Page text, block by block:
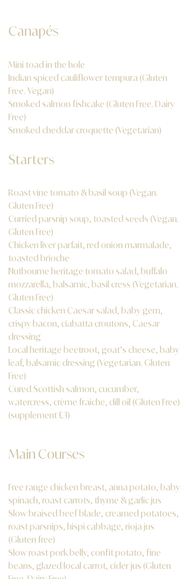
Canapés
Mini toad in the hole
Indian spiced cauliflower tempura (Gluten
Free. Vegan)
Smoked salmon fishcake (Gluten Free. Dairy
Free)
Smoked cheddar croquette (Vegetarian)
Starters
Roast vine tomato & basil soup (Vegan.
Gluten Free)
Curried parsnip soup, toasted seeds (Vegan.
Gluten Free)
Chicken liver parfait, red onion marmalade,
toasted brioche
Nutbourne heritage tomato salad, buffalo
mozzarella, balsamic, basil cress (Vegetarian.
Gluten Free)
Classic chicken Caesar salad, baby gem,
crispy bacon, ciabatta croutons, Caesar
dressing
Local heritage beetroot, goat’s cheese, baby
leaf, balsamic dressing (Vegetarian. Gluten
Free)
Cured Scottish salmon, cucumber,
watercress, crème fraiche, dill oil (Gluten Free)
(supplement £3)
Main Courses
Free range chicken breast, anna potato, baby
spinach, roast carrots, thyme & garlic jus
Slow braised beef blade, creamed potatoes,
roast parsnips, hispi cabbage, rioja jus
(Gluten free)
Slow roast pork belly, confit potato, fine
beans, glazed local carrot, cider jus (Gluten